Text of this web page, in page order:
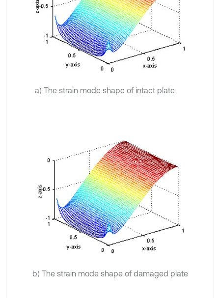
a) The strain mode shape of intact plate
b) The strain mode shape of damaged plate